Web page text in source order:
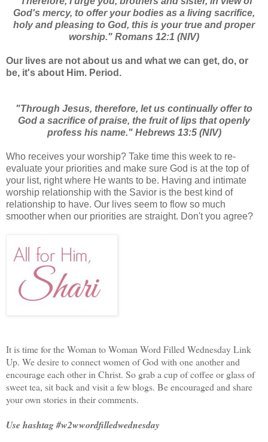
God's mercy, to offer your bodies as a living sacrifice,
holy and pleasing to God, this is your true and proper
worship." Romans 12:1 (NIV)
Our lives are not about us and what we can get, do, or
be, it's about Him. Period.
"Through Jesus, therefore, let us continually offer to
God a sacrifice of praise, the fruit of lips that openly
profess his name." Hebrews 13:5 (NIV)
Who receives your worship? Take time this week to re-
evaluate your priorities and make sure God is at the top of
your list, right where He wants to be. Having and intimate
worship relationship with the Savior is the best kind of
relationship to have. Our lives seem to flow so much
smoother when our priorities are straight. Don't you agree?
It is time for the Woman to Woman Word Filled Wednesday Link
Up. We desire to connect women of God with one another and
encourage each other in Christ. So grab a cup of coffee or glass of
sweet tea, sit back and visit a few blogs. Be encouraged and share
your own stories in their comments.
Use hashtag #w2wwordfilledwednesday